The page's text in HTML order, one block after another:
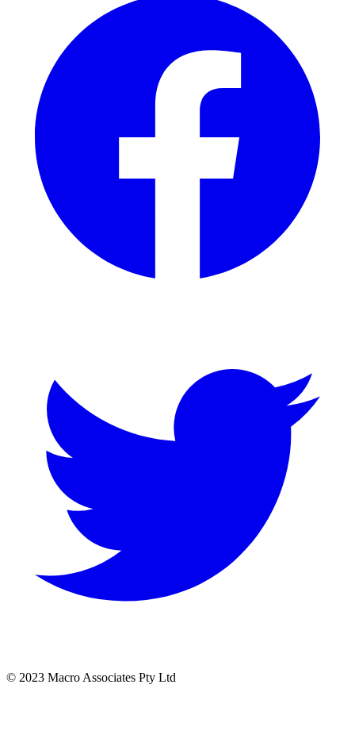
© 2023 Macro Associates Pty Ltd